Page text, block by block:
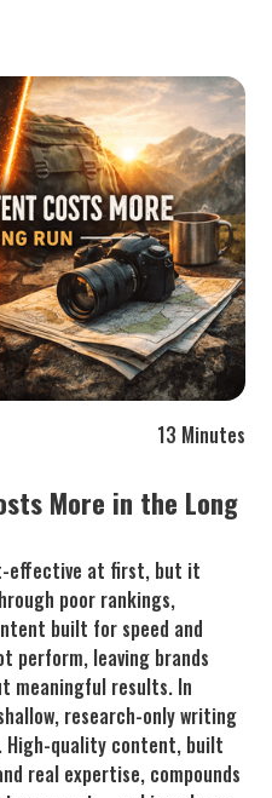
13 Minutes
More in the Long
effective at first, but it
poor rankings,
built for speed and
perform, leaving brands
meaningful results. In
research-only writing
High-quality content, built
real expertise, compounds